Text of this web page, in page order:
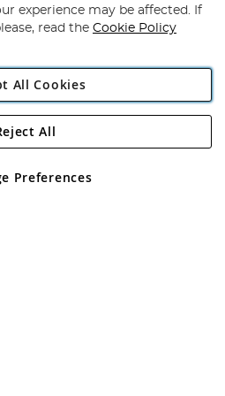
Direct Plc
Road, Rackheath Industrial
No 05151321. VAT No GB 152140945
experience may be affected. If
read the Cookie Policy
All Cookies
Preferences
All